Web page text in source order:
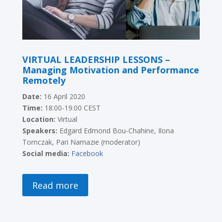
VIRTUAL LEADERSHIP LESSONS –
Managing Motivation and Performance
Remotely
Date: 16 April 2020
Time: 18:00-19:00 CEST
Location: Virtual
Speakers: Edgard Edmond Bou-Chahine, Ilona
Tomczak, Pari Namazie (moderator)
Social media: Facebook
Read more